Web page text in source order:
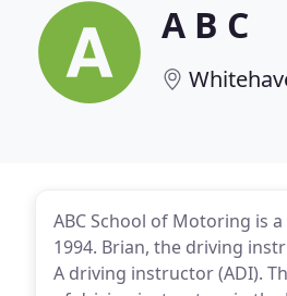
A B C
ABC School of Motoring is
1994. Brian, the driving
A driving instructor (ADI).